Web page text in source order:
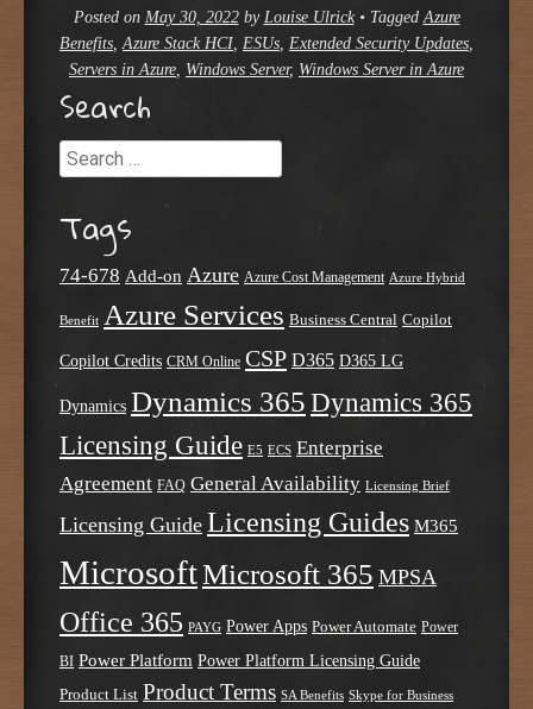
Posted on May 30, 2022by Louise Ulrick • TaggedAzure
Benefits,Azure Stack HCI, ESUs, Extended Security Updates,
Servers in Azure, Windows Server, Windows Server in Azure
Search
Search
Tags
74-678 Add-on Azure Azure Cost Management Azure Hybrid
Benefit Azure Services Business Central Copilot
Copilot Credits CRM Online CSP D365 D365 LG
Dynamics Dynamics 365 Dynamics 365
Licensing Guide E5 ECS Enterprise
Agreement FAQ General Availability Licensing Brief
Licensing Guide Licensing Guides M365
MicrosoftMicrosoft 365 MPSA
Office 365 PAYG Power Apps Power Automate Power
BI Power Platform Power Platform Licensing Guide
Product List Product Terms SA Benefits Skype for Business